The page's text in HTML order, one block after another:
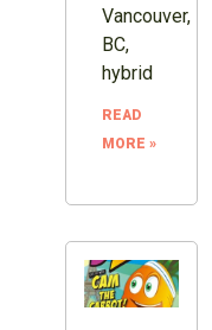
Vancouver,
BC,
hybrid
READ
MORE »